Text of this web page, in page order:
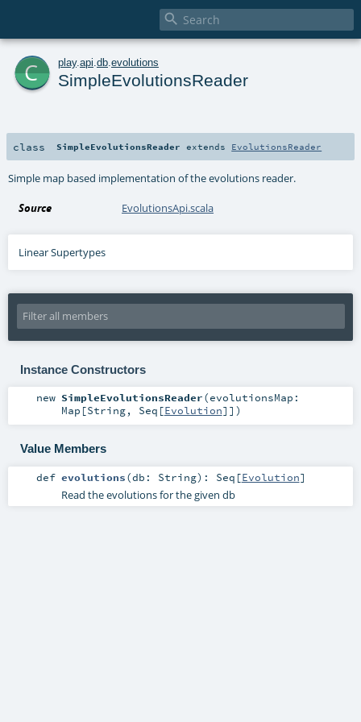

c play. api db evolutions
SimpleEvolutionsReader
class SimpleEvolutionsReader extends EvolutionsReader
Simple map based implementation of the evolutions reader.
Source EvolutionsApi.scala
Linear Supertypes
Instance Constructors
new SimpleEvolutionsReader(evolutionsMap:
Map [String, Seq [Evolution]] )
Value Members
def evolutions(db: String) : Seq [Evolution]
Read the evolutions for the given db